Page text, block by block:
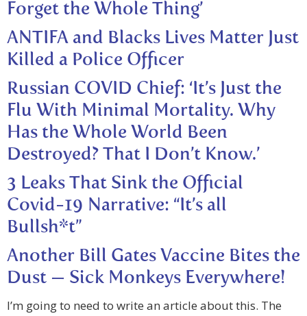
Forget the Whole Thing’
ANTIFA and Blacks Lives Matter Just
Killed a Police Officer
Russian COVID Chief: ‘It’s Just the
Flu With Minimal Mortality. Why
Has the Whole World Been
Destroyed? That I Don’t Know.’
3 Leaks That Sink the Official
Covid-19 Narrative: “It’s all
Bullsh*t”
Another Bill Gates Vaccine Bites the
Dust — Sick Monkeys Everywhere!
I’m going to need to write an article about this. The